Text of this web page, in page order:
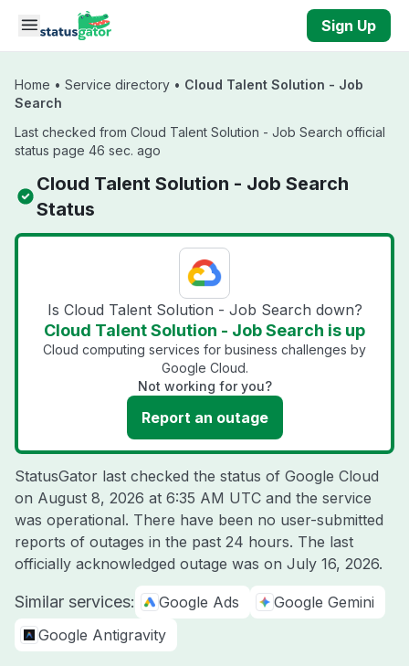
Skip to main content
Sign Up
Home • Service directory • Cloud Talent Solution - Job
Search
Last checked from Cloud Talent Solution - Job Search official
status page 46 sec. ago
Cloud Talent Solution - Job Search
Status
Is Cloud Talent Solution - Job Search down?
Cloud Talent Solution - Job Search is up
Cloud computing services for business challenges by
Google Cloud.
Not working for you?
Report an outage
StatusGator last checked the status of Google Cloud
on August 8, 2026 at 6:35 AM UTC and the service
was operational. There have been no user-submitted
reports of outages in the past 24 hours. The last
officially acknowledged outage was on July 16, 2026.
Similar services: Google Ads
Google Gemini
Google Antigravity